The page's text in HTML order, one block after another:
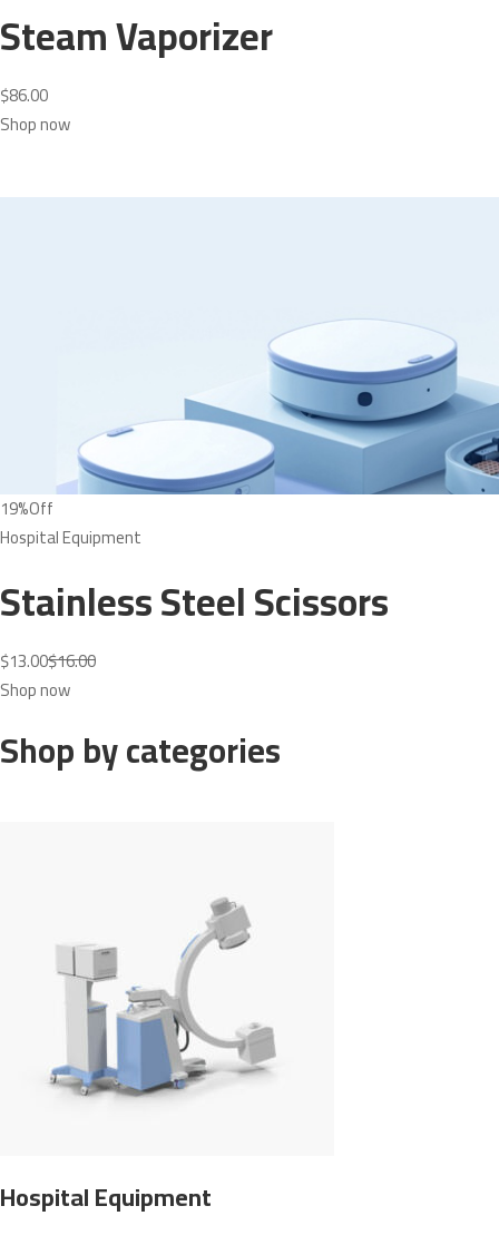
Steam Vaporizer
$86.00
Shop now
19%Off
Hospital Equipment
Stainless Steel Scissors
$13.00$16.00
Shop now
Shop by categories
Hospital Equipment